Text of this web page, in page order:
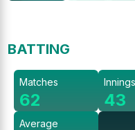
BATTING
Matches
62
Average
Innings
43